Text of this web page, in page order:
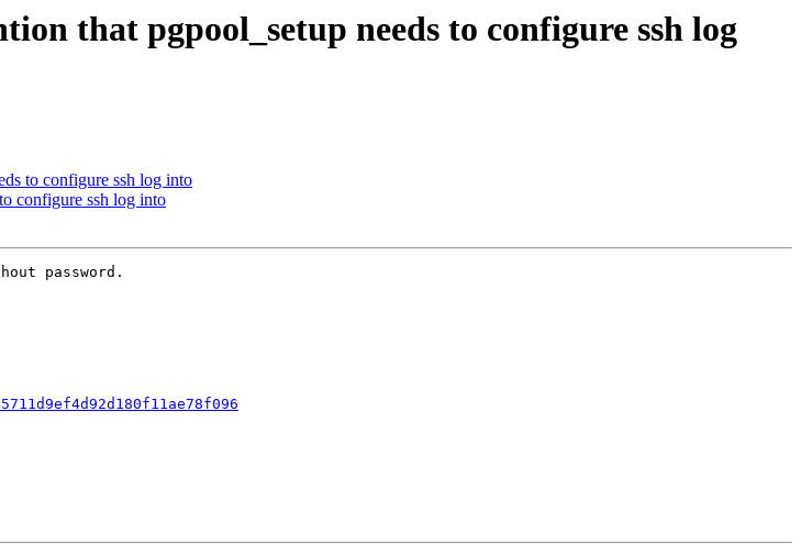
that pgpool_setup needs to configure ssh log
to configure ssh log into
configure ssh log into
password.